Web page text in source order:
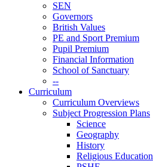
SEN
Governors
British Values
PE and Sport Premium
Pupil Premium
Financial Information
School of Sanctuary
--
Curriculum
Curriculum Overviews
Subject Progression Plans
Science
Geography
History
Religious Education